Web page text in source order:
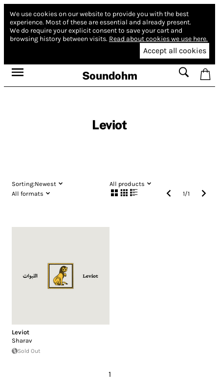
We use cookies on our website to provide you with the best
experience. Most of these are essential and already present.
We do require your explicit consent to save your cart and
browsing history between visits. Read about cookies we use here.
Accept all cookies
Soundohm
Leviot
Sorting:Newest
All products
All formats
1/1
Leviot
Sharav
Sold Out
1